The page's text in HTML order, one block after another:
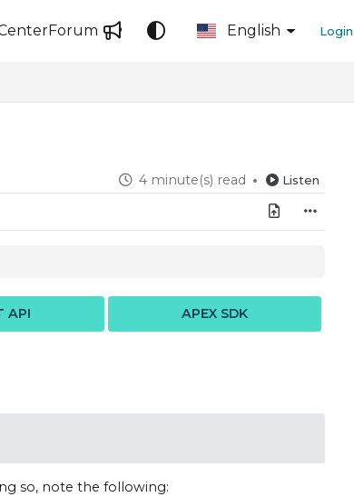
Forum English Login
4 minute(s) read Listen
API APEX SDK
so, note the following: